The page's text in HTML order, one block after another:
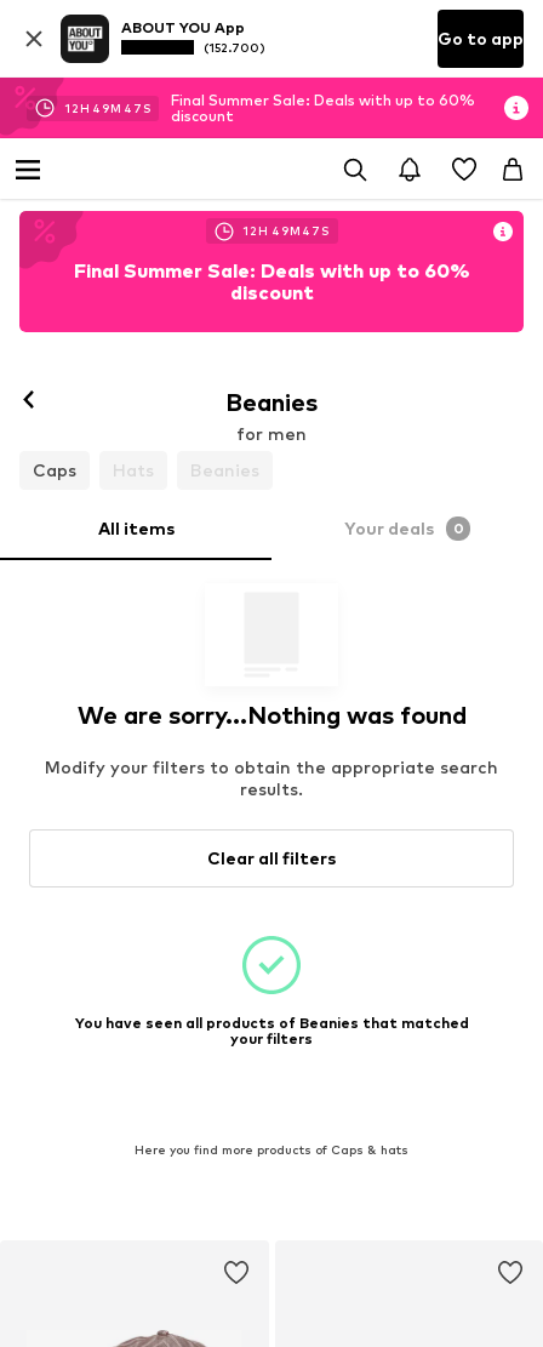
ABOUT YOU App
(152.700) Go to app
12H 49M 46 S
Final Summer Sale: Deals with up to 60%
discount
12H 49M 46 S
Final Summer Sale: Deals with up to 60%
discount
Beanies
for men
Caps
Hats Beanies
All items Your deals 0
We are sorry...Nothing was found
Modify your filters to obtain the appropriate search
results.
Clear all filters
You have seen all products of Beanies that matched
your filters
Here you find more products of Caps & hats